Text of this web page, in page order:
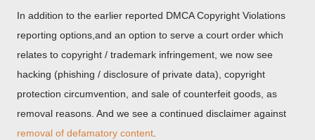
In addition to the earlier reported DMCA Copyright Violations
reporting options,and an option to serve a court order which
relates to copyright / trademark infringement, we now see
hacking (phishing / disclosure of private data), copyright
protection circumvention, and sale of counterfeit goods, as
removal reasons. And we see a continued disclaimer against
removal of defamatory content